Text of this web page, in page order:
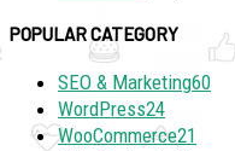
POPULAR CATEGORY
SEO & Marketing60
WordPress24
WooCommerce21